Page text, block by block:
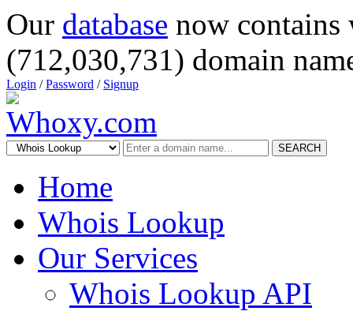
Our database now
(712,030,731) domain
Login /Password / Signup
SEARCH
Home
Whois Lookup
Our Services
Whois Lookup API